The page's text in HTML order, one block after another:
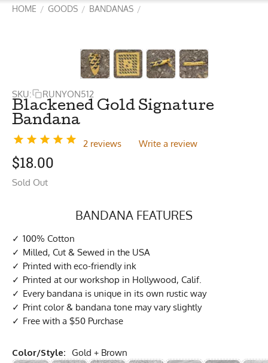
HOME / GOODS / BANDANAS /
SKU: RUNYON512
Blackened Gold Signature
Bandana
2 reviews Write a review
$18.00
Sold Out
BANDANA FEATURES
100% Cotton
Milled, Cut & Sewed in the USA
Printed with eco-friendly ink
Printed at our workshop in Hollywood, Calif.
Every bandana is unique in its own rustic way
Print color & bandana tone may vary slightly
Free with a $50 Purchase
Color/Style: Gold + Brown